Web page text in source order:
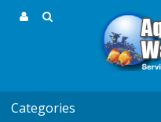
Categories